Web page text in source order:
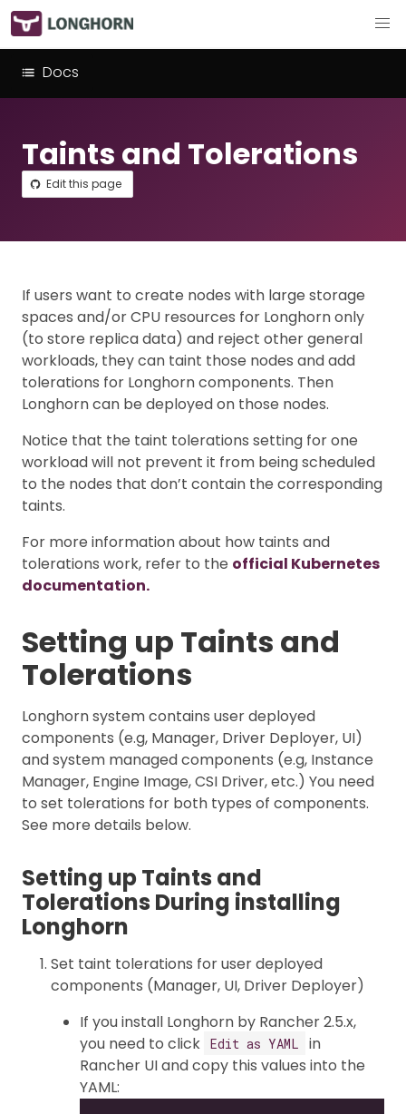
Docs
Taints and Tolerations
Edit this page
If users want to create nodes with large storage
spaces and/or CPU resources for Longhorn only
(to store replica data) and reject other general
workloads, they can taint those nodes and add
tolerations for Longhorn components. Then
Longhorn can be deployed on those nodes.
Notice that the taint tolerations setting for one
workload will not prevent it from being scheduled
to the nodes that don’t contain the corresponding
taints.
For more information about how taints and
tolerations work, refer to the official Kubernetes
documentation.
Setting up Taints and
Tolerations
Longhorn system contains user deployed
components (e.g, Manager, Driver Deployer, UI)
and system managed components (e.g, Instance
Manager, Engine Image, CSI Driver, etc.) You need
to set tolerations for both types of components.
See more details below.
Setting up Taints and
Tolerations During installing
Longhorn
Set taint tolerations for user deployed
components (Manager, UI, Driver Deployer)
If you install Longhorn by Rancher 2.5.x,
you need to click Edit as YAML
in
Rancher UI and copy this values into the
YAML: